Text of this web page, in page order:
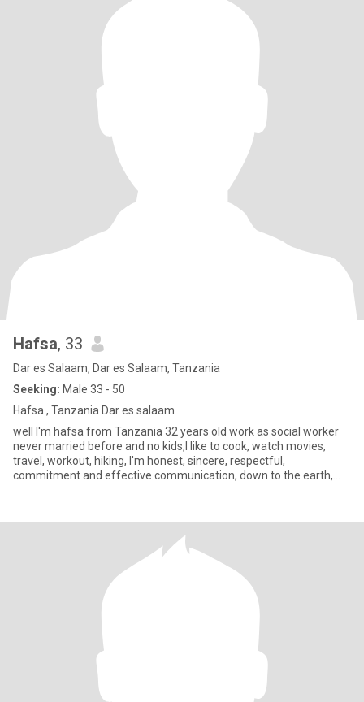
Hafsa, 33
Dar es Salaam, Dar es Salaam, Tanzania
Seeking: Male 33 - 50
Hafsa , Tanzania Dar es salaam
well I'm hafsa from Tanzania 32 years old work as social worker
never married before and no kids,I like to cook, watch movies,
travel, workout, hiking, I'm honest, sincere, respectful,
commitment and effective communication, down to the earth,